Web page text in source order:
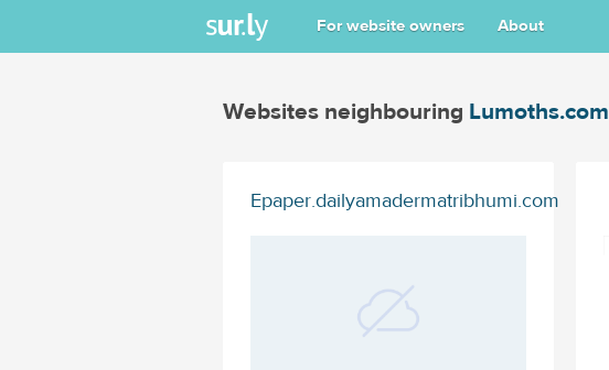
For website owners About
Websites neighbouring Lumoths.com
Epaper.dailyamadermatribhumi.com